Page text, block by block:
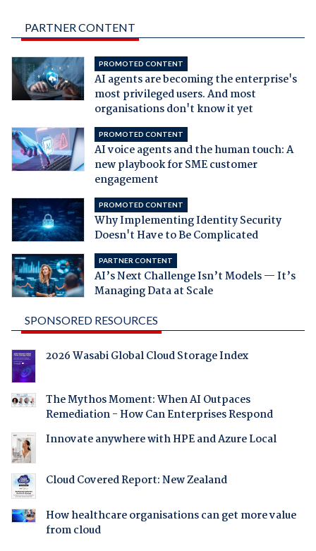
PARTNER CONTENT
PROMOTED CONTENT
AI agents are becoming the enterprise's
most privileged users. And most
organisations don't know it yet
PROMOTED CONTENT
AI voice agents and the human touch: A
new playbook for SME customer
engagement
PROMOTED CONTENT
Why Implementing Identity Security
Doesn't Have to Be Complicated
PARTNER CONTENT
AI’s Next Challenge Isn’t Models — It’s
Managing Data at Scale
SPONSORED RESOURCES
2026 Wasabi Global Cloud Storage Index
The Mythos Moment: When AI Outpaces
Remediation - How Can Enterprises Respond
Innovate anywhere with HPE and Azure Local
Cloud Covered Report: New Zealand
How healthcare organisations can get more value
from cloud